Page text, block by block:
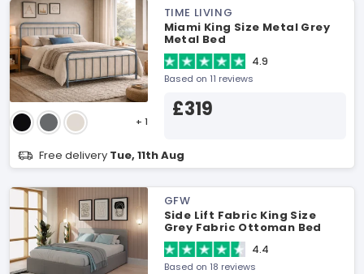
+ 1
TIME LIVING
Miami King Size Metal Grey
Metal Bed
4.9
Based on 11 reviews
£319
Free delivery Tue, 11th Aug
GFW
Side Lift Fabric King Size
Grey Fabric Ottoman Bed
4.4
Based on 18 reviews